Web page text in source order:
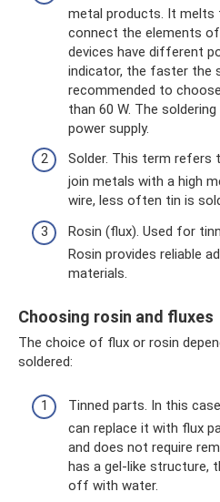
metal products. It melts
connect the elements
devices have different
indicator, the faster the
recommended to
than 60 W. The
power supply.
Solder. This term refers
join metals with a high
wire, less often tin is
Rosin (flux). Used for
Rosin provides reliable
materials.
Choosing rosin and fluxes
The choice of flux or rosin
soldered:
Tinned parts. In this
can replace it with flux
and does not require
has a gel-like structure,
off with water.